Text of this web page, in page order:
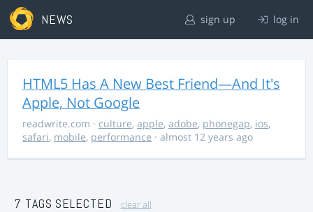
NEWS sign up log in
HTML5 Has A New Best Friend—And It's
Apple, Not Google
readwrite.com · culture, apple, adobe, phonegap, ios,
safari, mobile, performance · almost 12 years ago
7 TAGS SELECTED clear all